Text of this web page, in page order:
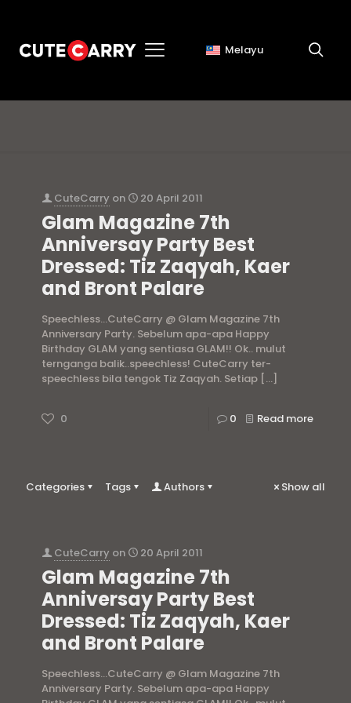
Melayu
CuteCarry on 20 April 2011
Glam Magazine 7th
Anniversay Party Best
Dressed: Tiz Zaqyah, Kaer
and Bront Palare
Speechless…CuteCarry @ Glam Magazine 7th
Anniversary Party. Sebelum apa-apa Happy
Birthday GLAM yang sentiasa GLAM!! Ok.. mulut
ternganga balik..speechless! CuteCarry ter-
speechless bila tengok Tiz Zaqyah. Setiap […]
0 0 Read more
Categories Tags Authors Show all
CuteCarry on 20 April 2011
Glam Magazine 7th
Anniversay Party Best
Dressed: Tiz Zaqyah, Kaer
and Bront Palare
Speechless…CuteCarry @ Glam Magazine 7th
Anniversary Party. Sebelum apa-apa Happy